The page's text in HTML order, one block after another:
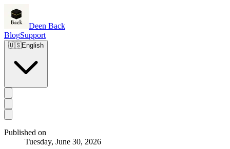
Deen Back
BlogSupport
🇺🇸English
Published on
Tuesday, June 30, 2026